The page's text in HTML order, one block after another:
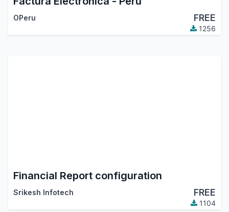
OPeru FREE
1256
Financial Report configuration
Srikesh Infotech FREE
1104